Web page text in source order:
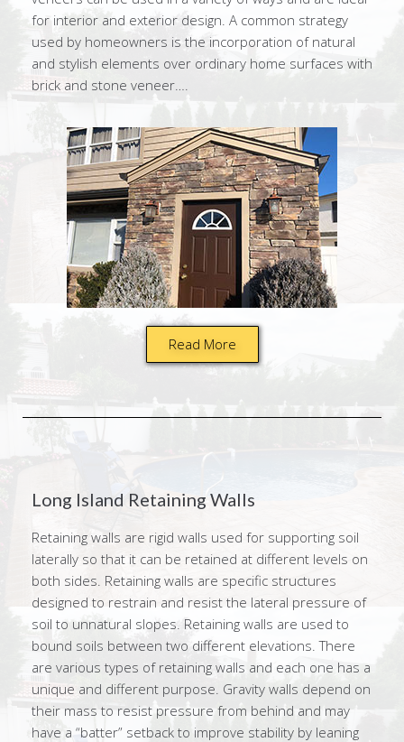
for interior and exterior design. A common strategy
used by homeowners is the incorporation of natural
and stylish elements over ordinary home surfaces with
brick and stone veneer….
Read More
Long Island Retaining Walls
Retaining walls are rigid walls used for supporting soil
laterally so that it can be retained at different levels on
both sides. Retaining walls are specific structures
designed to restrain and resist the lateral pressure of
soil to unnatural slopes. Retaining walls are used to
bound soils between two different elevations. There
are various types of retaining walls and each one has a
unique and different purpose. Gravity walls depend on
their mass to resist pressure from behind and may
have a “batter” setback to improve stability by leaning